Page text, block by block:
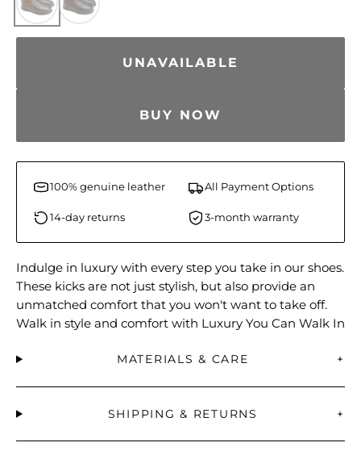
UNAVAILABLE
BUY NOW
100% genuine leather All Payment Options
14-day returns 3-month warranty
Indulge in luxury with every step you take in our shoes.
These kicks are not just stylish, but also provide an
unmatched comfort that you won't want to take off.
Walk in style and comfort with Luxury You Can Walk In
MATERIALS & CARE +
SHIPPING & RETURNS +